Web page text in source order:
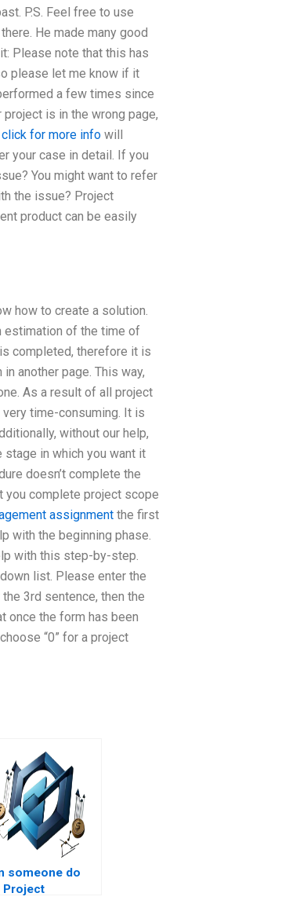
P.S. Feel free to use
He made many good
Please note that this has
please let me know if it
a few times since
is in the wrong page,
click for more info will
your case in detail. If you
You might want to refer
the issue? Project
product can be easily
how to create a solution.
estimation of the time of
completed, therefore it is
another page. This way,
As a result of all project
time-consuming. It is
without our help,
in which you want it
doesn’t complete the
complete project scope
assignment the first
with the beginning phase.
with this step-by-step.
list. Please enter the
3rd sentence, then the
once the form has been
“0” for a project
someone do
Project